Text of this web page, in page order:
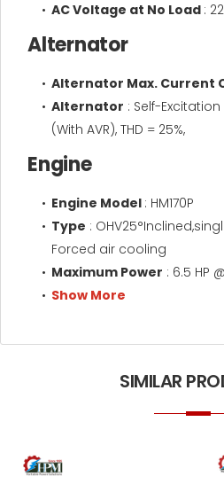
AC Voltage at No Load :
Alternator
Alternator Max. Current
Alternator : Self-
(With AVR), THD = 25%,
Engine
Engine Model : HM170P
Type :
Forced air cooling
Maximum Power : 6.5 HP
Show More
SIMILAR